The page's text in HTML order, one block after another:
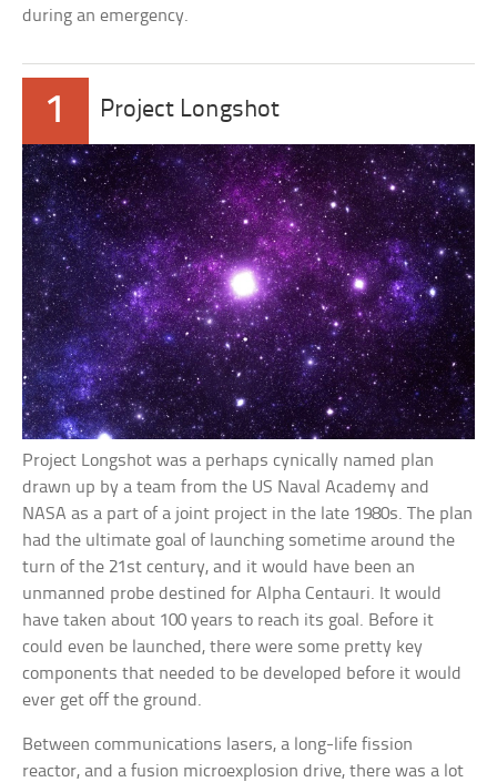
during an emergency.
1 Project Longshot
Project Longshot was a perhaps cynically named plan
drawn up by a team from the US Naval Academy and
NASA as a part of a joint project in the late 1980s. The plan
had the ultimate goal of launching sometime around the
turn of the 21st century, and it would have been an
unmanned probe destined for Alpha Centauri. It would
have taken about 100 years to reach its goal. Before it
could even be launched, there were some pretty key
components that needed to be developed before it would
ever get off the ground.
Between communications lasers, a long-life fission
reactor, and a fusion microexplosion drive, there was a lot